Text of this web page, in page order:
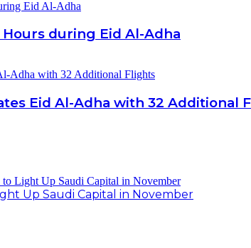
during Eid Al-Adha
Eid Al-Adha with 32 Additional
Up Saudi Capital in November